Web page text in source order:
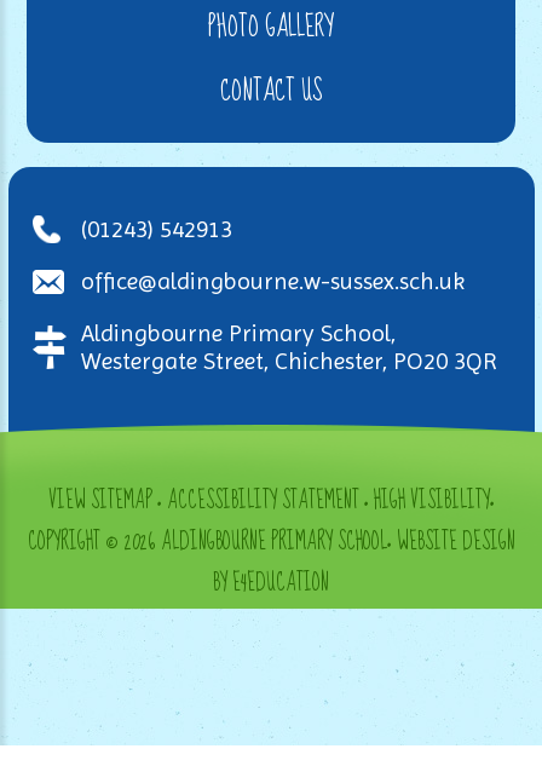
PHOTO GALLERY
CONTACT US
(01243) 542913
office@aldingbourne.w-sussex.sch.uk
Aldingbourne Primary School,
Westergate Street, Chichester, PO20 3QR
VIEW SITEMAP•ACCESSIBILITY STATEMENT•HIGH VISIBILITY•
COPYRIGHT © 2026 ALDINGBOURNE PRIMARY SCHOOL•WEBSITE DESIGN
BY E4EDUCATION